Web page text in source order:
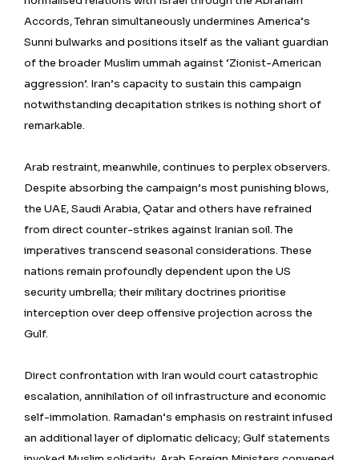
Accords, Tehran simultaneously undermines America’s
Sunni bulwarks and positions itself as the valiant guardian
of the broader Muslim ummah against ‘Zionist-American
aggression’. Iran’s capacity to sustain this campaign
notwithstanding decapitation strikes is nothing short of
remarkable.
Arab restraint, meanwhile, continues to perplex observers.
Despite absorbing the campaign’s most punishing blows,
the UAE, Saudi Arabia, Qatar and others have refrained
from direct counter-strikes against Iranian soil. The
imperatives transcend seasonal considerations. These
nations remain profoundly dependent upon the US
security umbrella; their military doctrines prioritise
interception over deep offensive projection across the
Gulf.
Direct confrontation with Iran would court catastrophic
escalation, annihilation of oil infrastructure and economic
self-immolation. Ramadan’s emphasis on restraint infused
an additional layer of diplomatic delicacy; Gulf statements